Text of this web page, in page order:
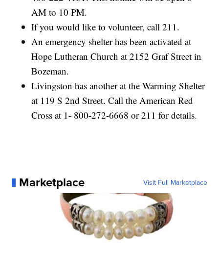
AM to 10 PM.
If you would like to volunteer, call 211.
An emergency shelter has been activated at
Hope Lutheran Church at 2152 Graf Street in
Bozeman.
Livingston has another at the Warming Shelter
at 119 S 2nd Street. Call the American Red
Cross at 1- 800-272-6668 or 211 for details.
Marketplace Visit Full Marketplace